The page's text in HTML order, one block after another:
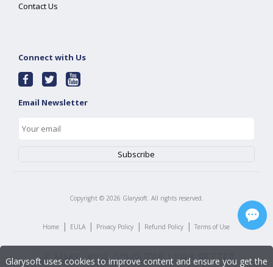
Contact Us
Connect with Us
Email Newsletter
Copyright © 2026 Glarysoft. All rights reserved.
Home | EULA | Privacy Policy | Refund Policy | Terms of Use
Glarysoft uses cookies to improve content and ensure you get the